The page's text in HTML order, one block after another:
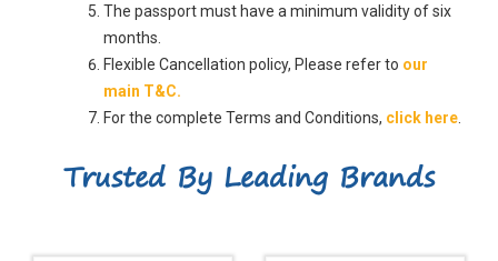
The passport must have a minimum validity of six
months.
Flexible Cancellation policy, Please refer to our
main T&C.
For the complete Terms and Conditions, click here
Trusted By Leading Brands